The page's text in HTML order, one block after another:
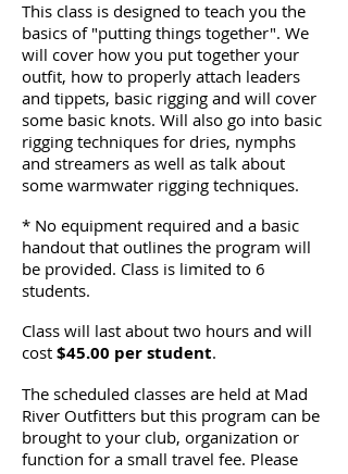
This class is designed to teach you the
basics of "putting things together". We
will cover how you put together your
outfit, how to properly attach leaders
and tippets, basic rigging and will cover
some basic knots. Will also go into basic
rigging techniques for dries, nymphs
and streamers as well as talk about
some warmwater rigging techniques.
* No equipment required and a basic
handout that outlines the program will
be provided. Class is limited to 6
students.
Class will last about two hours and will
cost $45.00 per student.
The scheduled classes are held at Mad
River Outfitters but this program can be
brought to your club, organization or
function for a small travel fee. Please